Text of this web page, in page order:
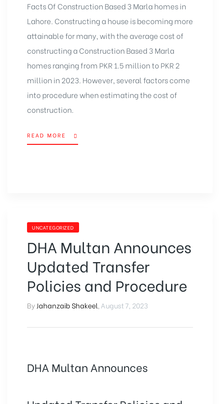
Facts Of Construction Based 3 Marla homes in
Lahore. Constructing a house is becoming more
attainable for many, with the average cost of
constructing a Construction Based 3 Marla
homesranging from PKR 1.5 million to PKR 2
million in 2023. However, several factors come
into procedure when estimating the cost of
construction.
READ MORE
UNCATEGORIZED
DHA Multan Announces
Updated Transfer
Policies and Procedure
By Jahanzaib Shakeel August 7, 2023
DHA Multan Announces